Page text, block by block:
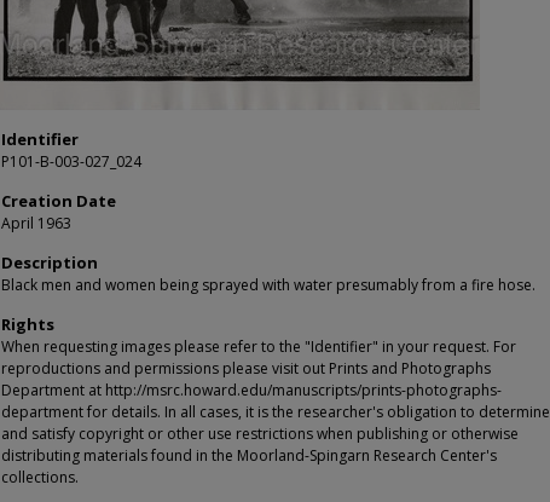
Identifier
P101-B-003-027_024
Creation Date
April 1963
Description
Black men and women being sprayed with water presumably from a fire hose.
Rights
When requesting images please refer to the "Identifier" in your request. For
reproductions and permissions please visit out Prints and Photographs
Department at http://msrc.howard.edu/manuscripts/prints-photographs-
department for details. In all cases, it is the researcher's obligation to determine
and satisfy copyright or other use restrictions when publishing or otherwise
distributing materials found in the Moorland-Spingarn Research Center's
collections.